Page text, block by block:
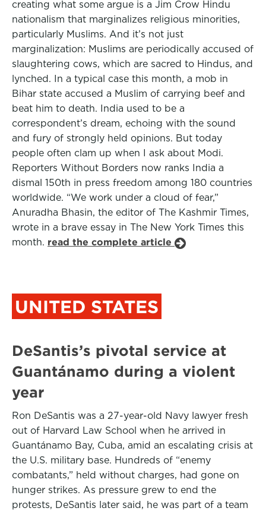
creating what some argue is a Jim Crow Hindu
nationalism that marginalizes religious minorities,
particularly Muslims. And it’s not just
marginalization: Muslims are periodically accused of
slaughtering cows, which are sacred to Hindus, and
lynched. In a typical case this month, a mob in
Bihar state accused a Muslim of carrying beef and
beat him to death. India used to be a
correspondent’s dream, echoing with the sound
and fury of strongly held opinions. But today
people often clam up when I ask about Modi.
Reporters Without Borders now ranks India a
dismal 150th in press freedom among 180 countries
worldwide. “We work under a cloud of fear,”
Anuradha Bhasin, the editor of The Kashmir Times,
wrote in a brave essay in The New York Times this
month. read the complete article
UNITED STATES
DeSantis’s pivotal service at
Guantánamo during a violent
year
Ron DeSantis was a 27-year-old Navy lawyer fresh
out of Harvard Law School when he arrived in
Guantánamo Bay, Cuba, amid an escalating crisis at
the U.S. military base. Hundreds of “enemy
combatants,” held without charges, had gone on
hunger strikes. As pressure grew to end the
protests, DeSantis later said, he was part of a team